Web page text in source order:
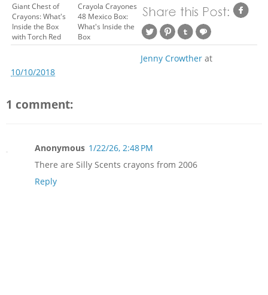
Giant Chest of
Crayons: What's
Inside the Box
with Torch Red
Crayola Crayones
48 Mexico Box:
What's Inside the
Box
Jenny Crowther at
10/10/2018
1 comment:
Anonymous 1/22/26, 2:48 PM
There are Silly Scents crayons from 2006
Reply